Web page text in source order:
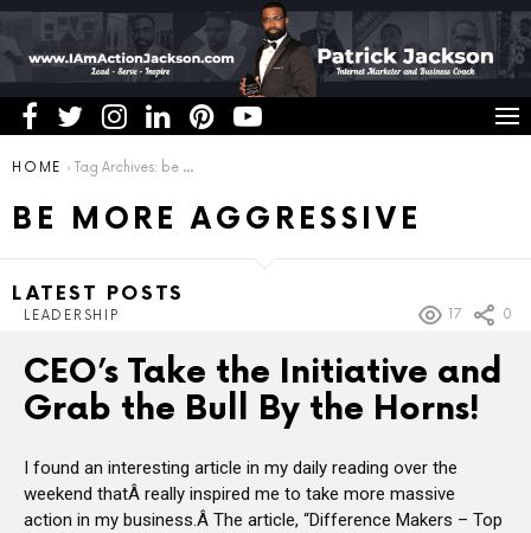
You are here:
HOME Tag Archives: be more aggressive
BE MORE AGGRESSIVE
LATEST POSTS
LEADERSHIP 17 0
CEO’s Take the Initiative and
Grab the Bull By the Horns!
I found an interesting article in my daily reading over the
weekend thatÂ really inspired me to take more massive
action in my business.Â The article, “Difference Makers – Top